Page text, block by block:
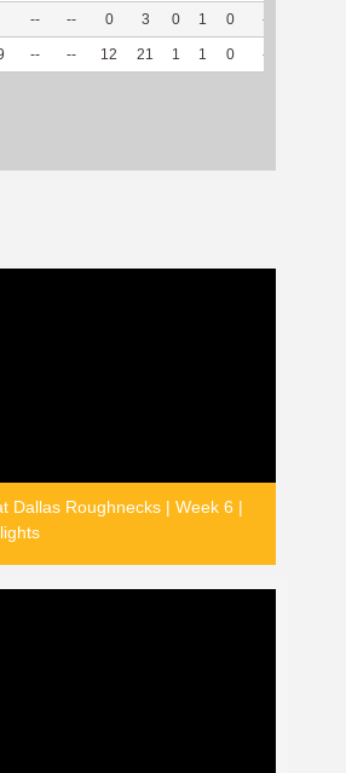
-- -- 0 3 0 1 0 --
-- -- 12 21 1 1 0 --
Dallas Roughnecks | Week 6 |